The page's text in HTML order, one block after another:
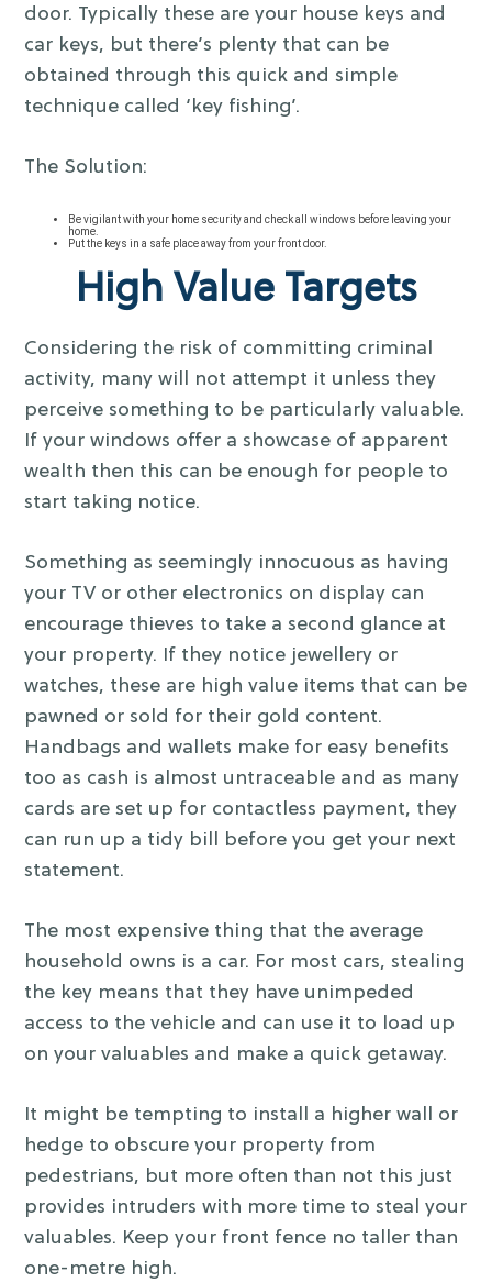
door. Typically these are your house keys and
car keys, but there’s plenty that can be
obtained through this quick and simple
technique called ‘key fishing’.
The Solution:
Be vigilant with your home security and check all windows before leaving your
home.
Put the keys in a safe place away from your front door.
High Value Targets
Considering the risk of committing criminal
activity, many will not attempt it unless they
perceive something to be particularly valuable.
If your windows offer a showcase of apparent
wealth then this can be enough for people to
start taking notice.
Something as seemingly innocuous as having
your TV or other electronics on display can
encourage thieves to take a second glance at
your property. If they notice jewellery or
watches, these are high value items that can be
pawned or sold for their gold content.
Handbags and wallets make for easy benefits
too as cash is almost untraceable and as many
cards are set up for contactless payment, they
can run up a tidy bill before you get your next
statement.
The most expensive thing that the average
household owns is a car. For most cars, stealing
the key means that they have unimpeded
access to the vehicle and can use it to load up
on your valuables and make a quick getaway.
It might be tempting to install a higher wall or
hedge to obscure your property from
pedestrians, but more often than not this just
provides intruders with more time to steal your
valuables. Keep your front fence no taller than
one-metre high.